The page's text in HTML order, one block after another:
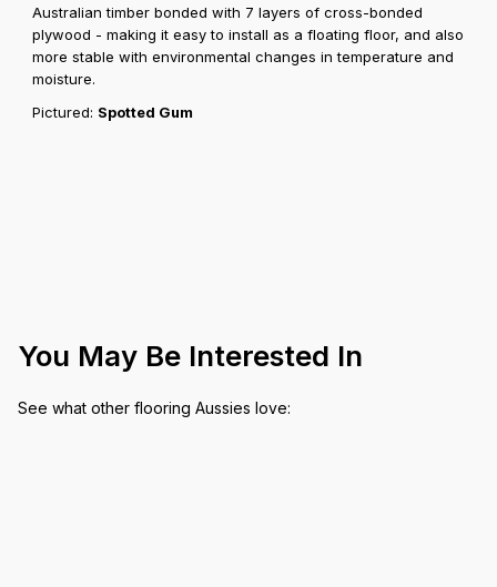
Australian timber bonded with 7 layers of cross-bonded
plywood - making it easy to install as a floating floor, and also
more stable with environmental changes in temperature and
moisture.
Pictured: Spotted Gum
You May Be Interested In
See what other flooring Aussies love: